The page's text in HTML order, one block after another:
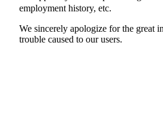
employment history, etc.
We sincerely apologize for the great
trouble caused to our users.